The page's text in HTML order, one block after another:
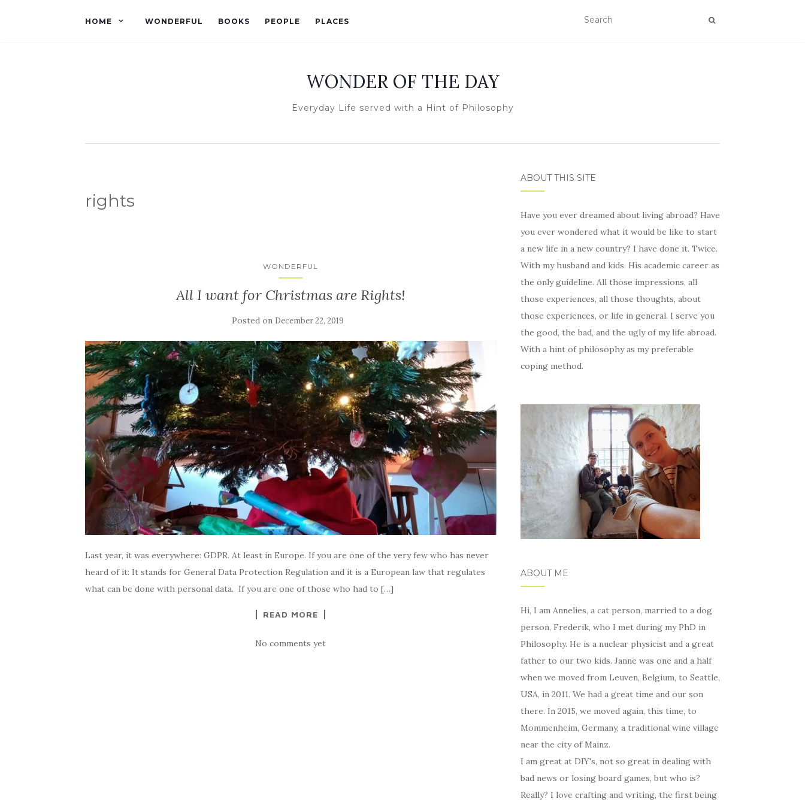
HOME WONDERFUL BOOKS PEOPLE PLACES
WONDER OF THE DAY
Everyday Life served with a Hint of Philosophy
rights
WONDERFUL
All I want for Christmas are Rights!
Posted on December 22, 2019
Last year, it was everywhere: GDPR. At least in Europe. If you are one of the very few who has never
heard of it: It stands for General Data Protection Regulation and it is a European law that regulates
what can be done with personal data. If you are one of those who had to […]
READ MORE
No comments yet
ABOUT THIS SITE
Have you ever dreamed about living abroad? Have
you ever wondered what it would be like to start
a new life in a new country? I have done it. Twice.
With my husband and kids. His academic career as
the only guideline. All those impressions, all
those experiences, all those thoughts, about
those experiences, or life in general. I serve you
the good, the bad, and the ugly of my life abroad.
With a hint of philosophy as my preferable
coping method.
ABOUT ME
Hi, I am Annelies, a cat person, married to a dog
person, Frederik, who I met during my PhD in
Philosophy. He is a nuclear physicist and a great
father to our two kids. Janne was one and a half
when we moved from Leuven, Belgium, to Seattle,
USA, in 2011. We had a great time and our son
there. In 2015, we moved again, this time, to
Mommenheim, Germany, a traditional wine village
near the city of Mainz.
I am great at DIY's, not so great in dealing with
bad news or losing board games, but who is?
Really? I love crafting and writing, the first being